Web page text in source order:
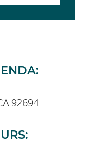
92694